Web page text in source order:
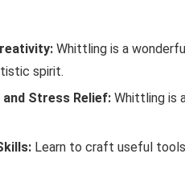
Whittling is a
spirit.
and Stress Relief: Whittling is
Learn to craft useful